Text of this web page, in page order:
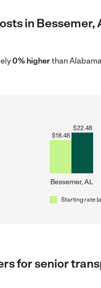
in Bessemer,
0% higherthan
$18.48
$22.48
Bessemer, AL
Starting rate
for senior